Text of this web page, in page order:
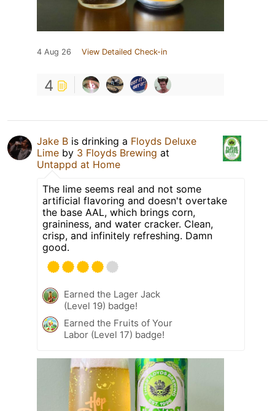
4 Aug 26 View Detailed Check-in
4
Jake B is drinking a Floyds Deluxe
Lime by 3 Floyds Brewing at
Untappd at Home
The lime seems real and not some
artificial flavoring and doesn't overtake
the base AAL, which brings corn,
graininess, and water cracker. Clean,
crisp, and infinitely refreshing. Damn
good.
Earned the Lager Jack
(Level 19) badge!
Earned the Fruits of Your
Labor (Level 17) badge!